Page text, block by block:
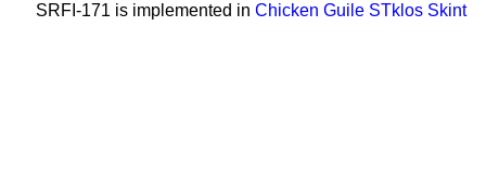
SRFI-171 is implemented in Chicken Guile STklos Skint